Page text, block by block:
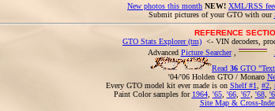
New photos this month NEW! XML/RSS
Submit pictures of your GTO with our
REFERENCE
GTO Stats Explorer (tm) <- VIN decoders,
Advanced Picture Searcher,
Read 36 GTO
'04/'06 Holden GTO / Monaro
Every GTO model kit ever made is on Shelf #1 #2,
Paint Color samples for 1964, '65, '66, '67, '68,
Site Map & Cross-